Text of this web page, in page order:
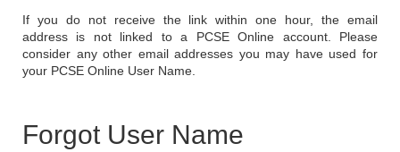
If you do not receive the link within one hour, the email
address is not linked to a PCSE Online account. Please
consider any other email addresses you may have used for
your PCSE Online User Name.
Forgot User Name